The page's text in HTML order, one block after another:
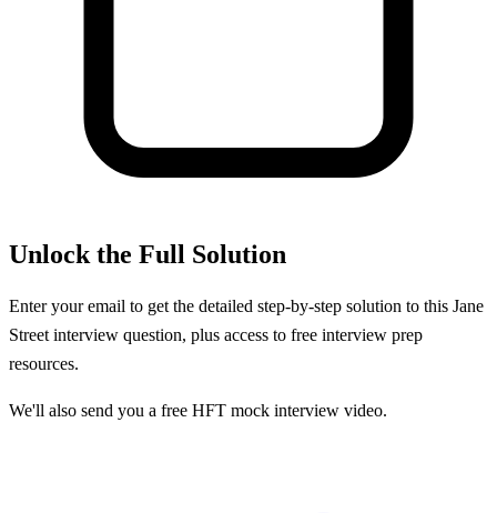
Unlock the Full Solution
Enter your email to get the detailed step-by-step solution to this Jane
Street interview question, plus access to free interview prep
resources.
We'll also send you a free HFT mock interview video.